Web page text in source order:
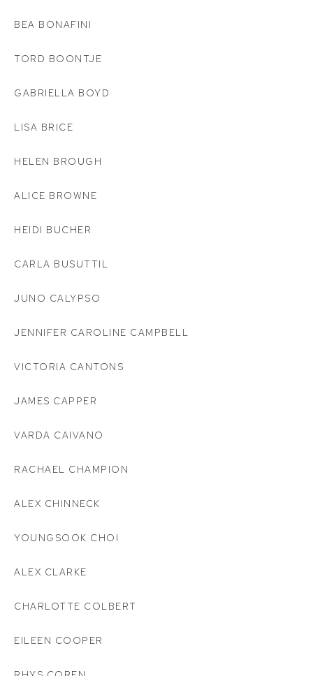
BEA BONAFINI
TORD BOONTJE
GABRIELLA BOYD
LISA BRICE
HELEN BROUGH
ALICE BROWNE
HEIDI BUCHER
CARLA BUSUTTIL
JUNO CALYPSO
JENNIFER CAROLINE CAMPBELL
VICTORIA CANTONS
JAMES CAPPER
VARDA CAIVANO
RACHAEL CHAMPION
ALEX CHINNECK
YOUNGSOOK CHOI
ALEX CLARKE
CHARLOTTE COLBERT
EILEEN COOPER